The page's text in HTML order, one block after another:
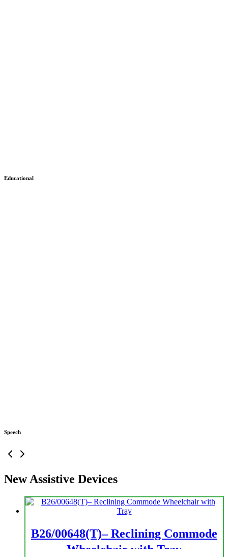
Educational
Speech
New Assistive Devices
B26/00648(T)– Reclining Commode
Wheelchair with Tray